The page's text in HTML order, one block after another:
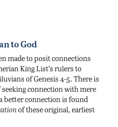
to God
made to posit connections
King List’s rulers to
of Genesis 4-5. There is
connection with mere
better connection is found
of these original, earliest